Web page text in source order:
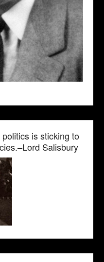
is sticking to
Salisbury